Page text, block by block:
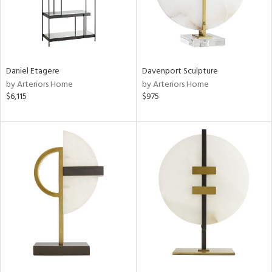
Daniel Etagere
by Arteriors Home
$6,115
Davenport Sculpture
by Arteriors Home
$975